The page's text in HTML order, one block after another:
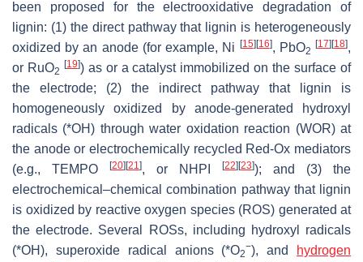
been proposed for the electrooxidative degradation of
lignin: (1) the direct pathway that lignin is heterogeneously
oxidized by an anode (for example, Ni
[15] [16], PbO2
[17] [18],
or RuO2
[19]) as or a catalyst immobilized on the surface of
the electrode; (2) the indirect pathway that lignin is
homogeneously oxidized by anode-generated hydroxyl
radicals (*OH) through water oxidation reaction (WOR) at
the anode or electrochemically recycled Red-Ox mediators
(e.g., TEMPO
[20] [21], or NHPI [22] [23]); and (3) the
electrochemical–chemical combination pathway that lignin
is oxidized by reactive oxygen species (ROS) generated at
the electrode. Several ROSs, including hydroxyl radicals
(*OH), superoxide radical anions (*O2
−), and
hydrogen